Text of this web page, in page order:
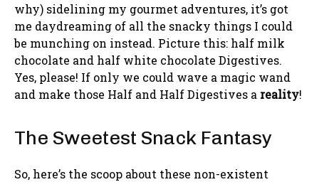
why) sidelining my gourmet adventures, it’s got
me daydreaming of all the snacky things I could
be munching on instead. Picture this: half milk
chocolate and half white chocolate Digestives.
Yes, please! If only we could wave a magic wand
and make those Half and Half Digestives a reality!
The Sweetest Snack Fantasy
So, here’s the scoop about these non-existent